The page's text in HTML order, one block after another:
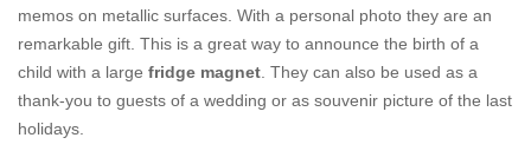
memos on metallic surfaces. With a personal photo they are an
remarkable gift. This is a great way to announce the birth of a
child with a large fridge magnet . They can also be used as a
thank-you to guests of a wedding or as souvenir picture of the last
holidays.